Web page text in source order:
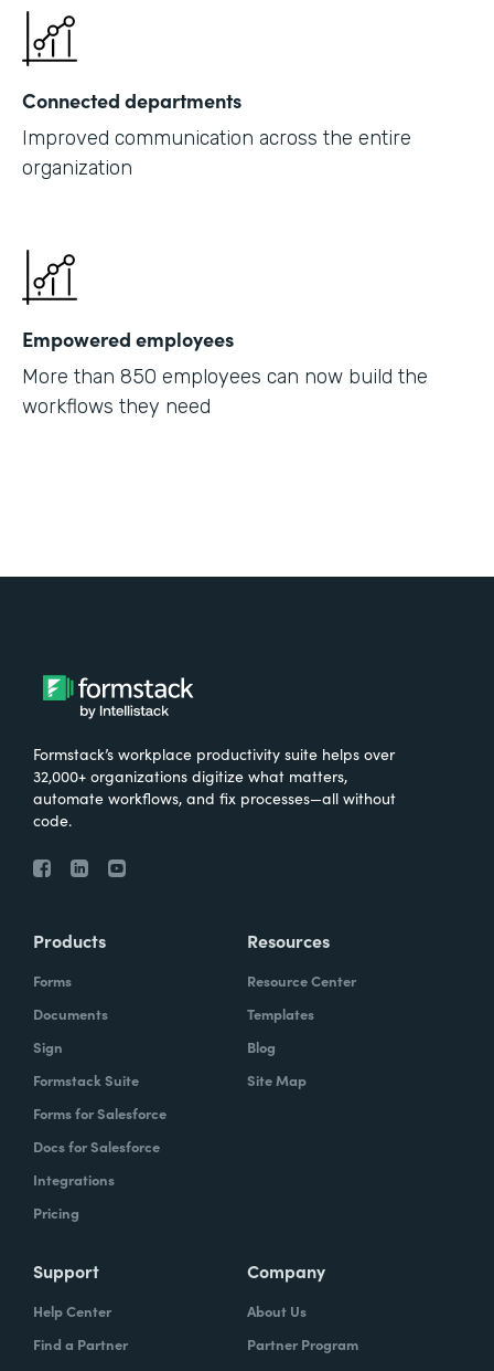
Connected departments
Improved communication across the entire
organization
Empowered employees
More than 850 employees can now build the
workflows they need
Formstack’s workplace productivity suite helps over
32,000+ organizations digitize what matters,
automate workflows, and fix processes—all without
code.
Products
Forms
Documents
Sign
Formstack Suite
Forms for Salesforce
Docs for Salesforce
Integrations
Pricing
Resources
Resource Center
Templates
Blog
Site Map
Support
Help Center
Find a Partner
Company
About Us
Partner Program